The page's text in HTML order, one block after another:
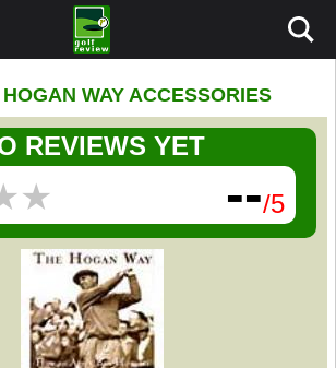
WAY ACCESSORIES
REVIEWS YET
★
★ --/5